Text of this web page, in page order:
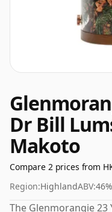
Dr Bill
Makoto
Compare 2 prices from
Region:HighlandABV:46%
The Glenmorangie